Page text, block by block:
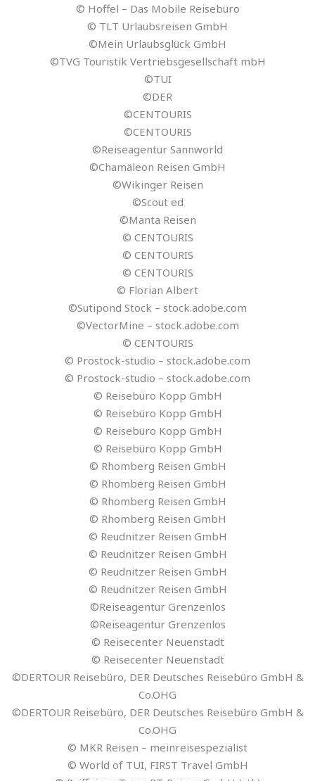
© Hoffel – Das Mobile Reisebüro
© TLT Urlaubsreisen GmbH
©Mein Urlaubsglück GmbH
©TVG Touristik Vertriebsgesellschaft mbH
©TUI
©DER
©CENTOURIS
©CENTOURIS
©Reiseagentur Sannworld
©Chamäleon Reisen GmbH
©Wikinger Reisen
©Scout ed
©Manta Reisen
© CENTOURIS
© CENTOURIS
© CENTOURIS
© Florian Albert
©Sutipond Stock – stock.adobe.com
©VectorMine – stock.adobe.com
© CENTOURIS
© Prostock-studio – stock.adobe.com
© Prostock-studio – stock.adobe.com
© Reisebüro Kopp GmbH
© Reisebüro Kopp GmbH
© Reisebüro Kopp GmbH
© Reisebüro Kopp GmbH
© Rhomberg Reisen GmbH
© Rhomberg Reisen GmbH
© Rhomberg Reisen GmbH
© Rhomberg Reisen GmbH
© Reudnitzer Reisen GmbH
© Reudnitzer Reisen GmbH
© Reudnitzer Reisen GmbH
© Reudnitzer Reisen GmbH
©Reiseagentur Grenzenlos
©Reiseagentur Grenzenlos
© Reisecenter Neuenstadt
© Reisecenter Neuenstadt
©DERTOUR Reisebüro, DER Deutsches Reisebüro GmbH &
Co.OHG
©DERTOUR Reisebüro, DER Deutsches Reisebüro GmbH &
Co.OHG
© MKR Reisen – meinreisespezialist
© World of TUI, FIRST Travel GmbH